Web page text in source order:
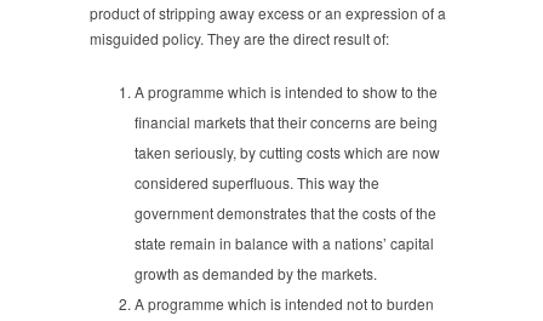
product of stripping away excess or an expression of a
misguided policy. They are the direct result of:
A programme which is intended to show to the
financial markets that their concerns are being
taken seriously, by cutting costs which are now
considered superfluous. This way the
government demonstrates that the costs of the
state remain in balance with a nations’ capital
growth as demanded by the markets.
A programme which is intended not to burden